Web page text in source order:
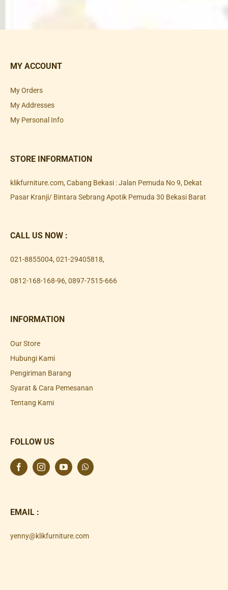
MY ACCOUNT
My Orders
My Addresses
My Personal Info
STORE INFORMATION
klikfurniture.com, Cabang Bekasi : Jalan Pemuda No 9, Dekat
Pasar Kranji/ Bintara Sebrang Apotik Pemuda 30 Bekasi Barat
CALL US NOW :
021-8855004, 021-29405818,
0812-168-168-96, 0897-7515-666
INFORMATION
Our Store
Hubungi Kami
Pengiriman Barang
Syarat & Cara Pemesanan
Tentang Kami
FOLLOW US
EMAIL :
yenny@klikfurniture.com